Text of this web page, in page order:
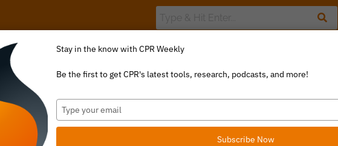
About Us The Value Index Resource Library Catalyst Commentary
Stay in the know with CPR Weekly
Be the first to get CPR's latest tools, research, podcasts, and more!
Type
your
email
Subscribe Now